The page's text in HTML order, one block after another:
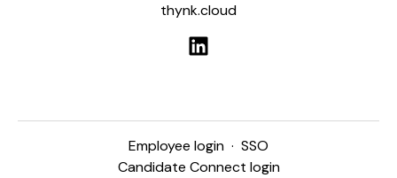
thynk.cloud
Employee login · SSO
Candidate Connect login